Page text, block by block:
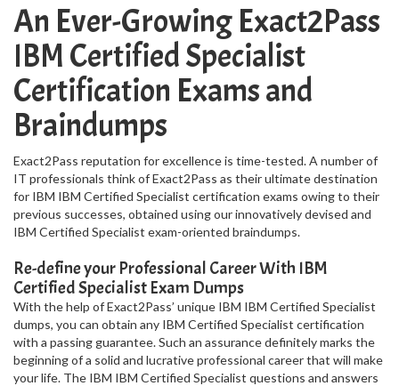
An Ever-Growing Exact2Pass
IBM Certified Specialist
Certification Exams and
Braindumps
Exact2Pass reputation for excellence is time-tested. A number of
IT professionals think of Exact2Pass as their ultimate destination
for IBM IBM Certified Specialist certification exams owing to their
previous successes, obtained using our innovatively devised and
IBM Certified Specialist exam-oriented braindumps.
Re-define your Professional Career With IBM
Certified Specialist Exam Dumps
With the help of Exact2Pass’ unique IBM IBM Certified Specialist
dumps, you can obtain any IBM Certified Specialist certification
with a passing guarantee. Such an assurance definitely marks the
beginning of a solid and lucrative professional career that will make
your life. The IBM IBM Certified Specialist questions and answers